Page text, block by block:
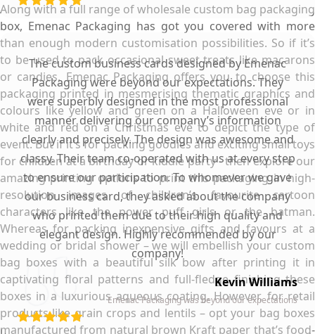
Along with a full range of wholesale custom bag packaging
box, Emenac Packaging has got you covered with more
than enough modern customisation possibilities. So if it’s
to be used to pack occasional sweet treats like macarons
or candies, Emenac Packaging offers you to choose this
packaging printed in mesmerising thematic graphics and
colours like yellow and green on a Halloween eve or in
white and red on a Christmas eve to depict the type of
event. But if it’s for packing goodies and exciting small toys
for children at a birthday or kiddie party - then explore our
amazing printing options to print this packaging in high-
resolution images of children’s favourite cartoon
characters like the power puff girls or the batman.
Whereas for packing inexpensive gifts and favours at a
wedding or bridal shower – we will embellish your custom
bag boxes with a beautiful silk bow after printing it in
captivating floral patterns and full-fledge finishing these
boxes in a luxurious aqueous coating. However, for retail
products like grain crops and lentils – opt your bag boxes
manufactured from natural brown Kraft paper that’s food-
The custom business cards designed by Emenac
Packaging were beyond our expectations. They
were superbly designed in the most professional
manner delivering our company’s information
clearly and precisely. The design was awesome and
classy. Their team co-operated with us at every step
to ensure our participation. To whomever we gave
our business card, they asked about the company
who printed them due to their high quality and
elegant design. Highly recommended by our
company!
Kevin Williams
Emenac Packaging was beyond our expectations